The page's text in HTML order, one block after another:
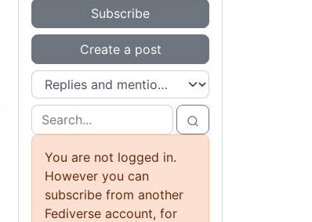
Subscribe
Create a post
You are not logged in.
However you can
subscribe from another
Fediverse account, for